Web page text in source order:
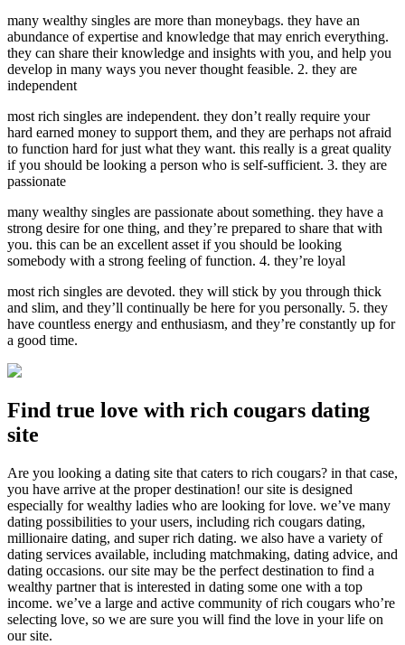
many wealthy singles are more than moneybags. they have an
abundance of expertise and knowledge that may enrich everything.
they can share their knowledge and insights with you, and help you
develop in many ways you never thought feasible. 2. they are
independent
most rich singles are independent. they don’t really require your
hard earned money to support them, and they are perhaps not afraid
to function hard for just what they want. this really is a great quality
if you should be looking a person who is self-sufficient. 3. they are
passionate
many wealthy singles are passionate about something. they have a
strong desire for one thing, and they’re prepared to share that with
you. this can be an excellent asset if you should be looking
somebody with a strong feeling of function. 4. they’re loyal
most rich singles are devoted. they will stick by you through thick
and slim, and they’ll continually be here for you personally. 5. they
have countless energy and enthusiasm, and they’re constantly up for
a good time.
Find true love with rich cougars dating
site
Are you looking a dating site that caters to rich cougars? in that case,
you have arrive at the proper destination! our site is designed
especially for wealthy ladies who are looking for love. we’ve many
dating possibilities to your users, including rich cougars dating,
millionaire dating, and super rich dating. we also have a variety of
dating services available, including matchmaking, dating advice, and
dating occasions. our site may be the perfect destination to find a
wealthy partner that is interested in dating some one with a top
income. we’ve a large and active community of rich cougars who’re
selecting love, so we are sure you will find the love in your life on
our site.